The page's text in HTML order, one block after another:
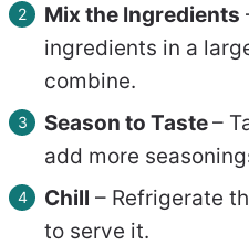
Mix the Ingredients
ingredients in a
combine.
Season to Taste–
add more
Chill – Refrigerate
to serve it.